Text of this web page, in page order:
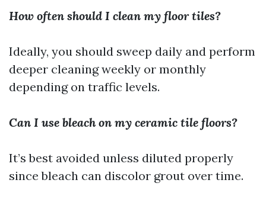
How often should I clean my floor tiles?
Ideally, you should sweep daily and perform
deeper cleaning weekly or monthly
depending on traffic levels.
Can I use bleach on my ceramic tile floors?
It’s best avoided unless diluted properly
since bleach can discolor grout over time.